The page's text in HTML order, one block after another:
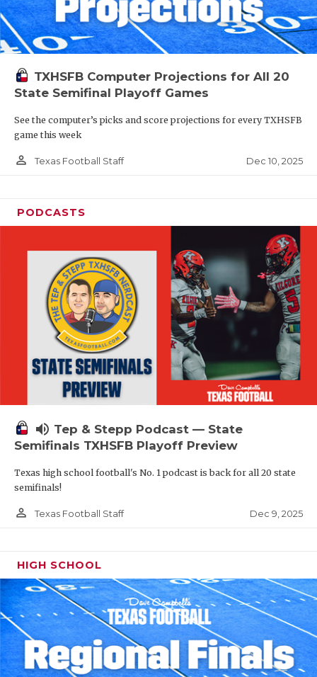
TXHSFB Computer Projections for All 20
State Semifinal Playoff Games
See the computer’s picks and score projections for every TXHSFB
game this week
person_outline Texas Football Staff Dec 10, 2025
PODCASTS
volume_up Tep & Stepp Podcast — State
Semifinals TXHSFB Playoff Preview
Texas high school football's No. 1 podcast is back for all 20 state
semifinals!
person_outline Texas Football Staff Dec 9, 2025
HIGH SCHOOL